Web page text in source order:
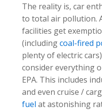
The reality is, car
to total air pollution.
facilities get
(includingcoal-fired
plenty of electric
consider everything
EPA. This includes
and even cruise /
fuel at astonishing